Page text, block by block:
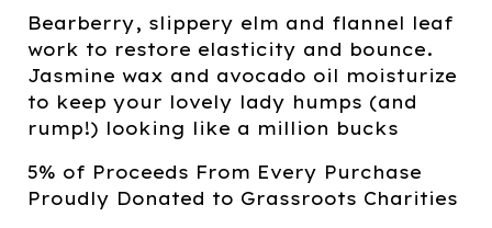
Bearberry, slippery elm and flannel leaf
work to restore elasticity and bounce.
Jasmine wax and avocado oil moisturize
to keep your lovely lady humps (and
rump!) looking like a million bucks
5% of Proceeds From Every Purchase
Proudly Donated to Grassroots Charities